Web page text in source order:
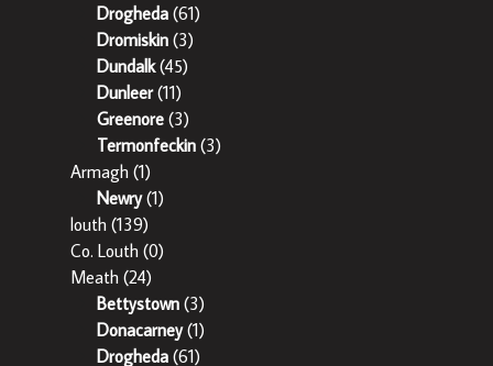
Drogheda (61)
Dromiskin (3)
Dundalk(45)
Dunleer(11)
Greenore (3)
Termonfeckin (3)
Armagh (1)
Newry(1)
louth (139)
Co. Louth (0)
Meath (24)
Bettystown (3)
Donacarney(1)
Drogheda (61)